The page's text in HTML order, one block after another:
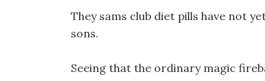
They sams club diet pills have not
sons.
Seeing that the ordinary magic